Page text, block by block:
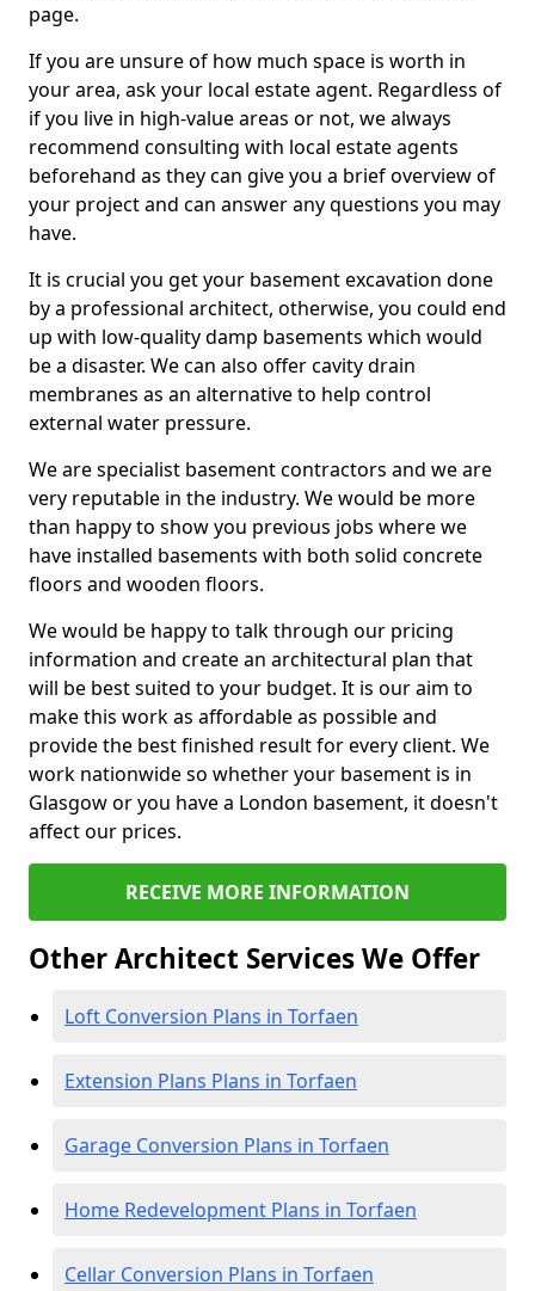
page.
If you are unsure of how much space is worth in
your area, ask your local estate agent. Regardless of
if you live in high-value areas or not, we always
recommend consulting with local estate agents
beforehand as they can give you a brief overview of
your project and can answer any questions you may
have.
It is crucial you get your basement excavation done
by a professional architect, otherwise, you could end
up with low-quality damp basements which would
be a disaster. We can also offer cavity drain
membranes as an alternative to help control
external water pressure.
We are specialist basement contractors and we are
very reputable in the industry. We would be more
than happy to show you previous jobs where we
have installed basements with both solid concrete
floors and wooden floors.
We would be happy to talk through our pricing
information and create an architectural plan that
will be best suited to your budget. It is our aim to
make this work as affordable as possible and
provide the best finished result for every client. We
work nationwide so whether your basement is in
Glasgow or you have a London basement, it doesn't
affect our prices.
RECEIVE MORE INFORMATION
Other Architect Services We Offer
Loft Conversion Plans in Torfaen
Extension Plans Plans in Torfaen
Garage Conversion Plans in Torfaen
Home Redevelopment Plans in Torfaen
Cellar Conversion Plans in Torfaen